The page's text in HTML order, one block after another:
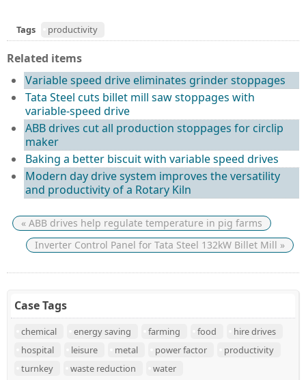
Tags productivity
Related items
Variable speed drive eliminates grinder stoppages
Tata Steel cuts billet mill saw stoppages with
variable-speed drive
ABB drives cut all production stoppages for circlip
maker
Baking a better biscuit with variable speed drives
Modern day drive system improves the versatility
and productivity of a Rotary Kiln
« ABB drives help regulate temperature in pig farms
Inverter Control Panel for Tata Steel 132kW Billet Mill »
Case Tags
chemical energy saving farming food
hire drives
hospital
leisure metal power factor
productivity
turnkey
waste reduction water